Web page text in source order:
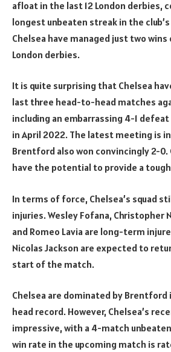
afloat in the last 12 London derbies,
longest unbeaten streak in the
Chelsea have managed just two
London derbies.
It is quite surprising that Chelsea
last three head-to-head matches
including an embarrassing 4-1
in April 2022. The latest meeting is
Brentford also won convincingly 2-
have the potential to provide a
In terms of force, Chelsea’s squad
injuries. Wesley Fofana, Christopher
and Romeo Lavia are long-term
Nicolas Jackson are expected to
start of the match.
Chelsea are dominated by
head record. However, Chelsea’s
impressive, with a 4-match
win rate in the upcoming match is